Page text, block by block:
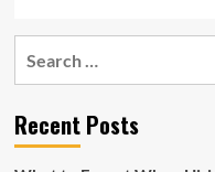
Recent Posts